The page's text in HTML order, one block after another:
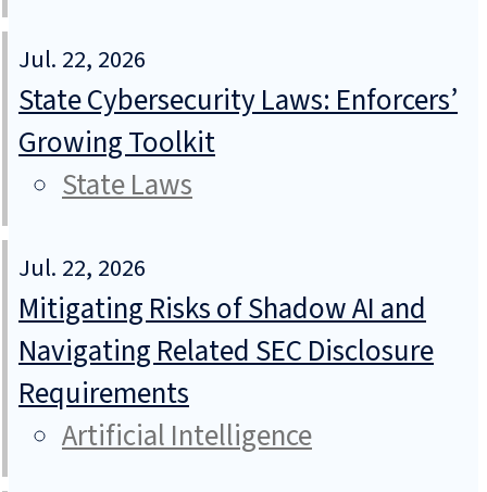
Jul. 22, 2026
State Cybersecurity Laws: Enforcers’
Growing Toolkit
State Laws
Jul. 22, 2026
Mitigating Risks of Shadow AI and
Navigating Related SEC Disclosure
Requirements
Artificial Intelligence